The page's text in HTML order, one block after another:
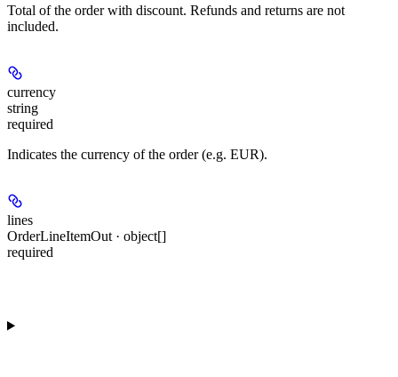
Total of the order with discount. Refunds and returns are not
included.
currency
string
required
Indicates the currency of the order (e.g. EUR).
lines
OrderLineItemOut · object[]
required